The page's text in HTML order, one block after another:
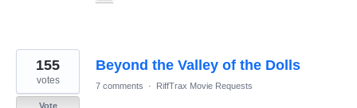
Beyond the Valley of the Dolls
155
votes
Vote
7 comments · RiffTrax Movie Requests